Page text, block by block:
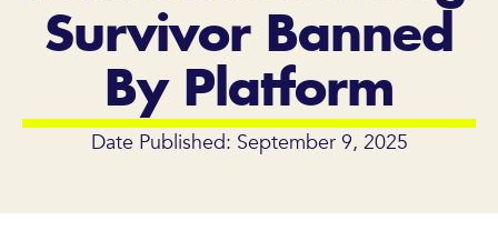
Survivor Banned
By Platform
Date Published: September 9, 2025